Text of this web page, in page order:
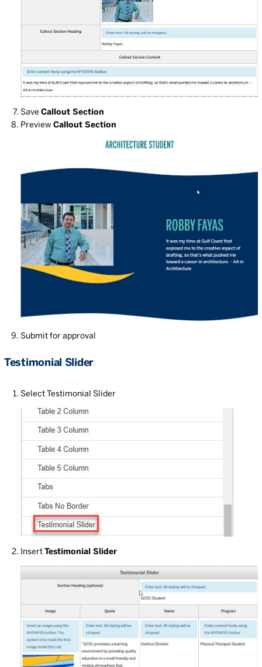
Save Callout Section
Preview Callout Section
Submit for approval
Testimonial Slider
Select Testimonial Slider
InsertTestimonial Slider